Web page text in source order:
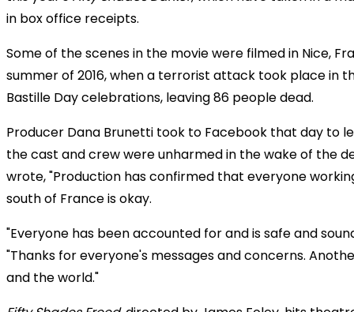
in box office receipts.
Some of the scenes in the movie were filmed in Nice,
summer of 2016, when a terrorist attack took place in
Bastille Day celebrations, leaving 86 people dead.
Producer Dana Brunetti took to Facebook that day to
the cast and crew were unharmed in the wake of the
wrote, "Production has confirmed that everyone
south of France is okay.
"Everyone has been accounted for and is safe and
"Thanks for everyone's messages and concerns.
and the world."